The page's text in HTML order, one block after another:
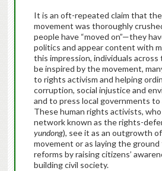
It is an oft-repeated claim that
movement was thoroughly
people have “moved on”—they
politics and appear content with
this impression, individuals
be inspired by the movement,
to rights activism and helping
corruption, social injustice and
and to press local governments
These human rights activists,
network known as the rights-
yundong), see it as an outgrowth
movement or as laying the
reforms by raising citizens’
building civil society.